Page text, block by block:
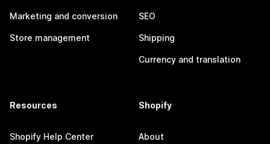
Marketing and conversion
Store management
SEO
Shipping
Currency and translation
Resources
Shopify Help Center
Shopify
About